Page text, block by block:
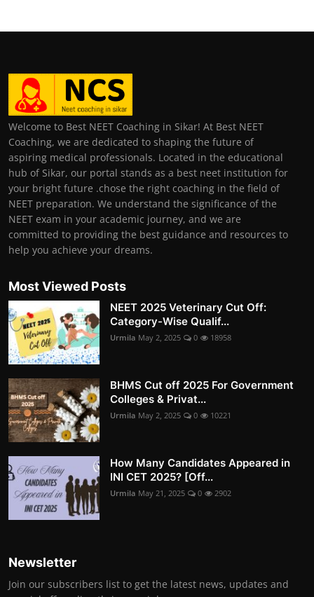
Welcome to Best NEET Coaching in Sikar! At Best NEET
Coaching, we are dedicated to shaping the future of
aspiring medical professionals. Located in the educational
hub of Sikar, our portal stands as a best neet institution for
your bright future .chose the right coaching in the field of
NEET preparation. We understand the significance of the
NEET exam in your academic journey, and we are
committed to providing the best guidance and resources to
help you achieve your dreams.
Most Viewed Posts
NEET 2025 Veterinary Cut Off:
Category-Wise Qualif...
Urmila May 2, 2025 0 18958
BHMS Cut off 2025 For Government
Colleges & Privat...
Urmila May 2, 2025 0 10221
How Many Candidates Appeared in
INI CET 2025? [Off...
Urmila May 21, 2025 0 2902
Newsletter
Join our subscribers list to get the latest news, updates and